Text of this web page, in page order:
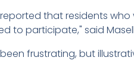
that residents
to participate," said
frustrating, but